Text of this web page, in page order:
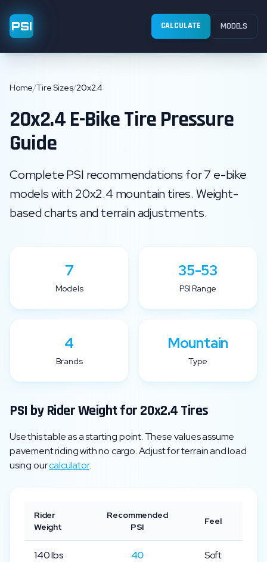
PSI CALCULATE MODELS
Home/Tire Sizes/20x2.4
20x2.4E-Bike Tire Pressure
Guide
Complete PSI recommendations for7 e-bike
models with20x2.4 mountaintires. Weight-
based charts and terrain adjustments.
7
Models
35-53
PSI Range
4
Brands
Mountain
Type
PSI by Rider Weight for 20x2.4 Tires
Use this table as a starting point. These values assume
pavement riding with no cargo. Adjust for terrain and load
using ourcalculator.
Rider
Weight
Recommended
PSI
Feel
140lbs 40 Soft